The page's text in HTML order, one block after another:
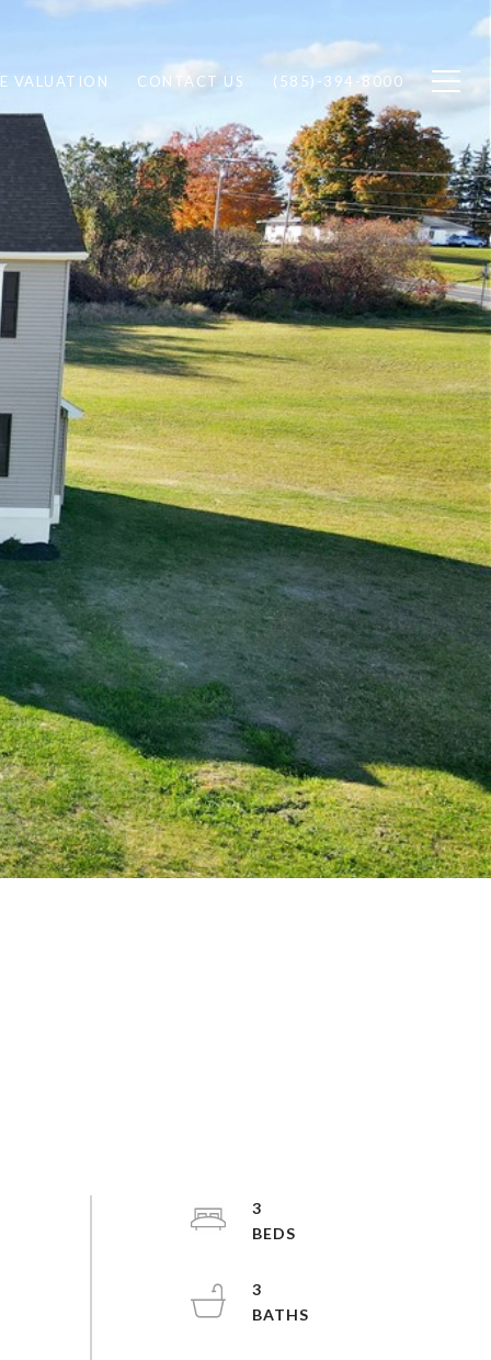
VALUATION CONTACT US (585)-394-8000
3
3